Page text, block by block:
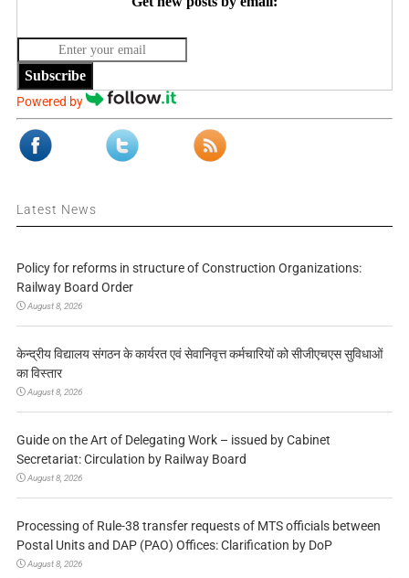
Subscribe
Powered by
Latest News
Policy for reforms in structure of Construction Organizations:
Railway Board Order
August 8, 2026
केन्द्रीय विद्यालय संगठन के कार्यरत एवं सेवानिवृत्त कर्मचारियों को सीजीएचएस सुविधाओं
का विस्तार
August 8, 2026
Guide on the Art of Delegating Work – issued by Cabinet
Secretariat: Circulation by Railway Board
August 8, 2026
Processing of Rule-38 transfer requests of MTS officials between
Postal Units and DAP (PAO) Offices: Clarification by DoP
August 8, 2026